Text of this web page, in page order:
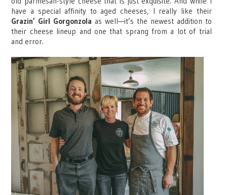
have a special affinity to aged cheeses, I really like their
Grazin’ Girl Gorgonzola as well—it’s the newest addition to
their cheese lineup and one that sprang from a lot of trial
and error.